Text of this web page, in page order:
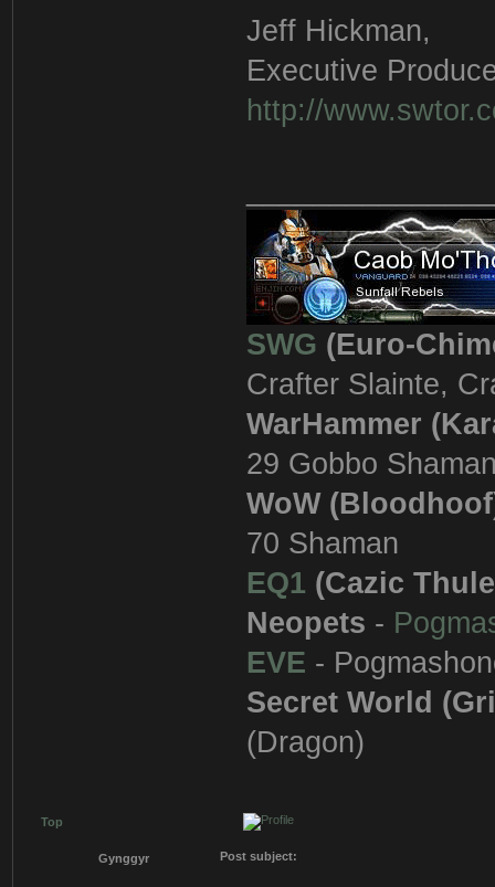
Jeff Hickman,
Executive
http://
SWG (Euro-
Crafter Slainte,
WarHammer
29 Gobbo
WoW
70 Shaman
EQ1 (Cazic
Neopets -
EVE -
Secret World
(Dragon)
Top
Gynggyr Post subject: